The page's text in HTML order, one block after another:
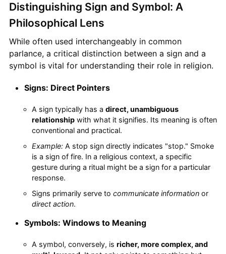
Distinguishing Sign and Symbol: A
Philosophical Lens
While often used interchangeably in common
parlance, a critical distinction between a sign and a
symbol is vital for understanding their role in religion.
Signs: Direct Pointers
A sign typically has a direct, unambiguous
relationshipwith what it signifies. Its meaning is often
conventional and practical.
Example:A stop sign directly indicates "stop." Smoke
is a sign of fire. In a religious context, a specific
gesture during a ritual might be a sign for a particular
response.
Signs primarily serve to communicate informationor
direct action.
Symbols: Windows to Meaning
A symbol, conversely, is richer, more complex, and